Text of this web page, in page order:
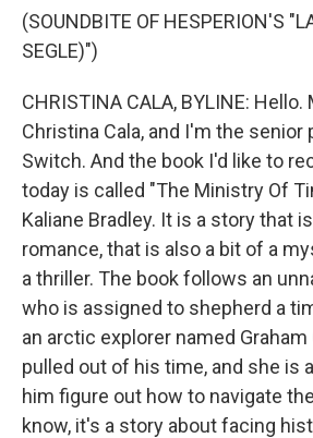
(SOUNDBITE OF HESPERION'S
SEGLE)")
CHRISTINA CALA, BYLINE: Hello.
Christina Cala, and I'm the senior
Switch. And the book I'd like to
today is called "The Ministry Of
Kaliane Bradley. It is a story that
romance, that is also a bit of a
a thriller. The book follows an
who is assigned to shepherd a
an arctic explorer named Graham
pulled out of his time, and she is
him figure out how to navigate
know, it's a story about facing